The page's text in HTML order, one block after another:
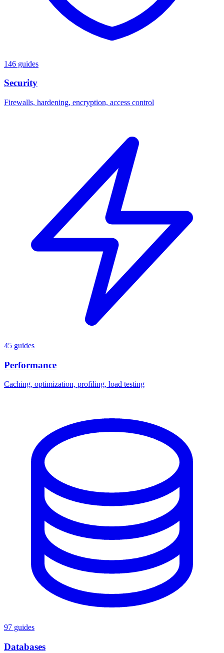
146 guides
Security
Firewalls, hardening, encryption, access control
45 guides
Performance
Caching, optimization, profiling, load testing
97 guides
Databases